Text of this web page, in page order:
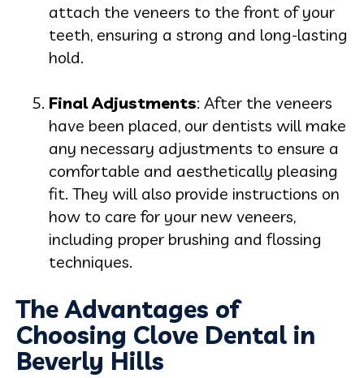
attach the veneers to the front of your
teeth, ensuring a strong and long-lasting
hold.
Final Adjustments: After the veneers
have been placed, our dentists will make
any necessary adjustments to ensure a
comfortable and aesthetically pleasing
fit. They will also provide instructions on
how to care for your new veneers,
including proper brushing and flossing
techniques.
The Advantages of
Choosing Clove Dental in
Beverly Hills